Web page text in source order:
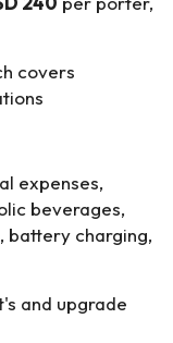
covers
expenses,
beverages,
battery charging,
and upgrade